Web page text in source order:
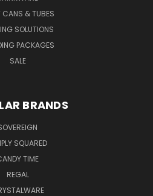
CANS & TUBES
SOLUTIONS
PACKAGES
SALE
BRANDS
SQUARED
TIME
REGAL